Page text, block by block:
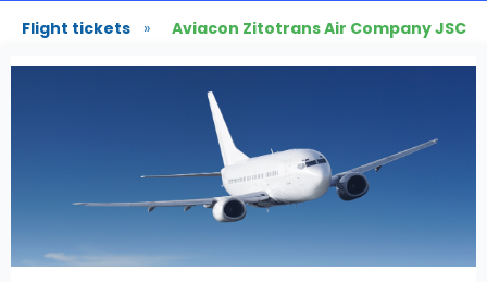
Flight tickets » Aviacon Zitotrans Air Company JSC